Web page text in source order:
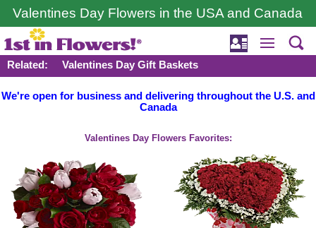
Valentines Day Flowers in the USA and Canada
Related: Valentines Day Gift Baskets
We're open for business and delivering throughout the U.S. and
Canada
Valentines Day Flowers Favorites: